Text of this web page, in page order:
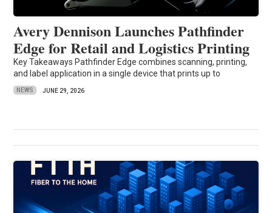
Avery Dennison Launches Pathfinder
Edge for Retail and Logistics Printing
Key Takeaways Pathfinder Edge combines scanning, printing,
and label application in a single device that prints up to
NEWS JUNE 29, 2026